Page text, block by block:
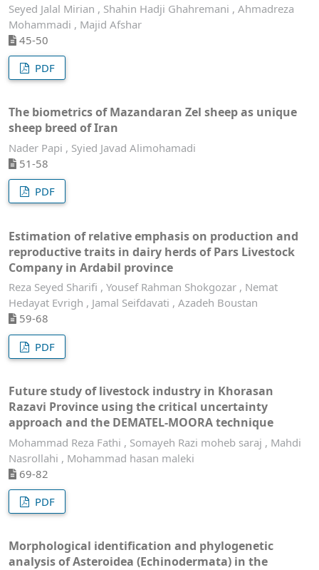
Seyed Jalal Mirian , Shahin Hadji Ghahremani , Ahmadreza
Mohammadi , Majid Afshar
45-50
PDF
The biometrics of Mazandaran Zel sheep as unique
sheep breed of Iran
Nader Papi , Syied Javad Alimohamadi
51-58
PDF
Estimation of relative emphasis on production and
reproductive traits in dairy herds of Pars Livestock
Company in Ardabil province
Reza Seyed Sharifi , Yousef Rahman Shokgozar , Nemat
Hedayat Evrigh , Jamal Seifdavati , Azadeh Boustan
59-68
PDF
Future study of livestock industry in Khorasan
Razavi Province using the critical uncertainty
approach and the DEMATEL-MOORA technique
Mohammad Reza Fathi , Somayeh Razi moheb saraj , Mahdi
Nasrollahi , Mohammad hasan maleki
69-82
PDF
Morphological identification and phylogenetic
analysis of Asteroidea (Echinodermata) in the